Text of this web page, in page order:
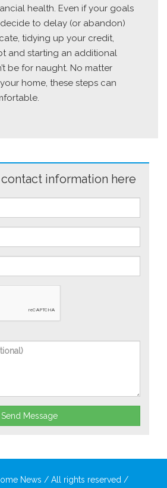
health. Even if your goals
to delay (or abandon)
tidying up your credit,
and starting an additional
be for naught. No matter
home, these steps can
contact information here
Send Message
News / All rights reserved /